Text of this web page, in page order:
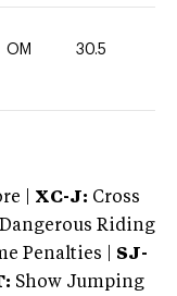
OM 30.5
| XC-J: Cross
Dangerous Riding
Penalties | SJ-
Show Jumping